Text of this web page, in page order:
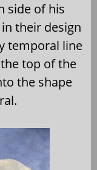
side of his
their design
temporal line
top of the
the shape